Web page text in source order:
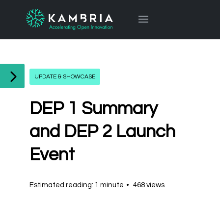
UPDATE & SHOWCASE
DEP 1 Summary
and DEP 2 Launch
Event
Estimated reading: 1 minute 468 views